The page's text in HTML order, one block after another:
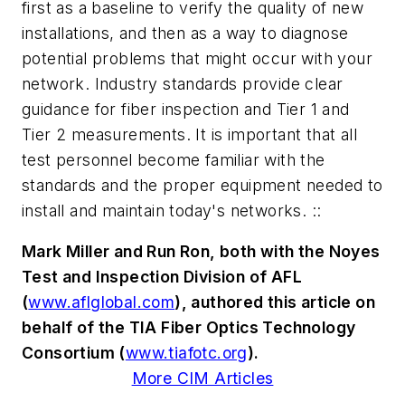
first as a baseline to verify the quality of new
installations, and then as a way to diagnose
potential problems that might occur with your
network. Industry standards provide clear
guidance for fiber inspection and Tier 1 and
Tier 2 measurements. It is important that all
test personnel become familiar with the
standards and the proper equipment needed to
install and maintain today's networks. ::
Mark Miller and Run Ron, both with the Noyes
Test and Inspection Division of AFL
(www.aflglobal.com), authored this article on
behalf of the TIA Fiber Optics Technology
Consortium (www.tiafotc.org).
More CIM Articles